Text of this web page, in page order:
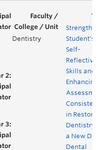
Dentistry
Student's
Self-
Reflective
Skills and
Enhancing
in
Dentistry
a New
Dental